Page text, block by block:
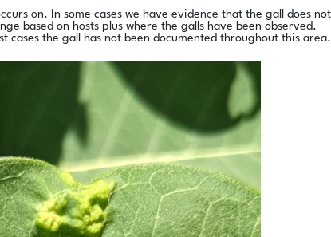
on. In some cases we have evidence that the gall does
based on hosts plus where the galls have been observed.
cases the gall has not been documented throughout this area.